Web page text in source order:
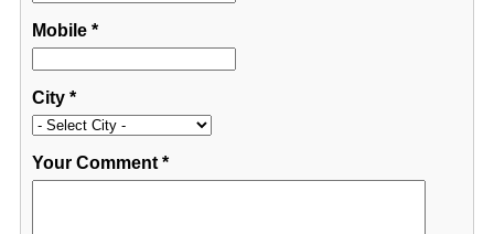
Mobile*
City*
Your Comment*